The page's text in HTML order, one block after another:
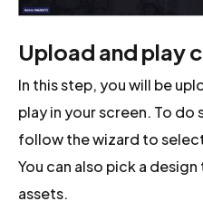
Upload and play
In this step, you will be
play in your screen. To
follow the wizard to
You can also pick a
assets.